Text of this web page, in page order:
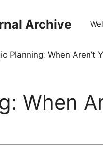
Archive
Planning: When Aren’t
When